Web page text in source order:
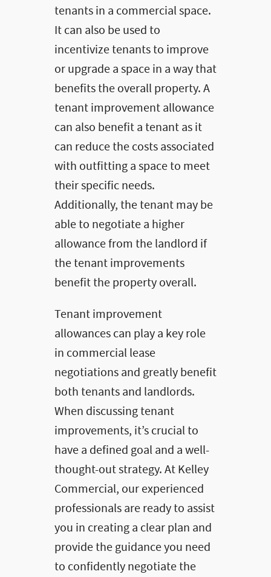
tenants in a commercial space.
It can also be used to
incentivize tenants to improve
or upgrade a space in a way that
benefits the overall property. A
tenant improvement allowance
can also benefit a tenant as it
can reduce the costs associated
with outfitting a space to meet
their specific needs.
Additionally, the tenant may be
able to negotiate a higher
allowance from the landlord if
the tenant improvements
benefit the property overall.
Tenant improvement
allowances can play a key role
in commercial lease
negotiations and greatly benefit
both tenants and landlords.
When discussing tenant
improvements, it’s crucial to
have a defined goal and a well-
thought-out strategy. At Kelley
Commercial, our experienced
professionals are ready to assist
you in creating a clear plan and
provide the guidance you need
to confidently negotiate the